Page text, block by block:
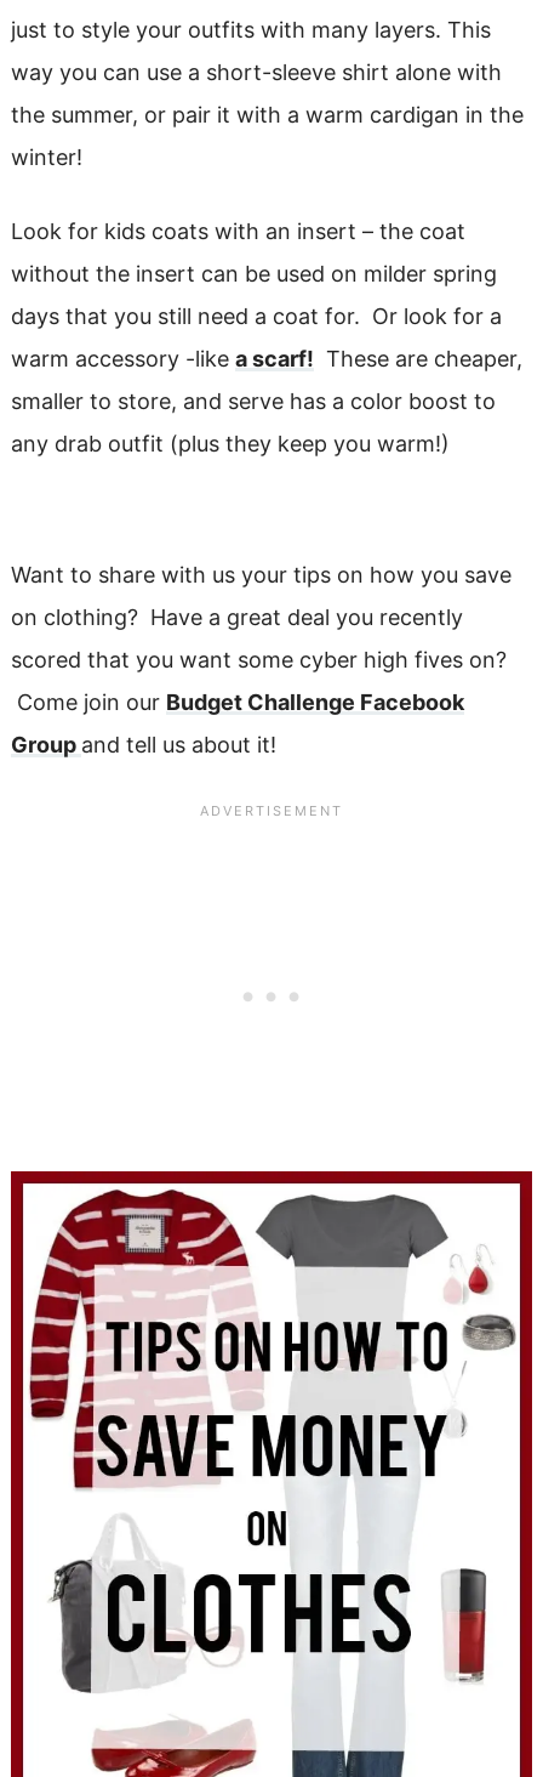
just to style your outfits with many layers. This
way you can use a short-sleeve shirt alone with
the summer, or pair it with a warm cardigan in the
winter!
Look for kids coats with an insert – the coat
without the insert can be used on milder spring
days that you still need a coat for. Or look for a
warm accessory -like a scarf! These are cheaper,
smaller to store, and serve has a color boost to
any drab outfit (plus they keep you warm!)
Want to share with us your tips on how you save
on clothing? Have a great deal you recently
scored that you want some cyber high fives on?
Come join our Budget Challenge Facebook
Group and tell us about it!